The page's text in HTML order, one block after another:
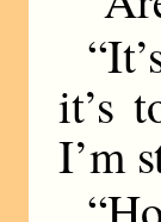
it’s
I’m